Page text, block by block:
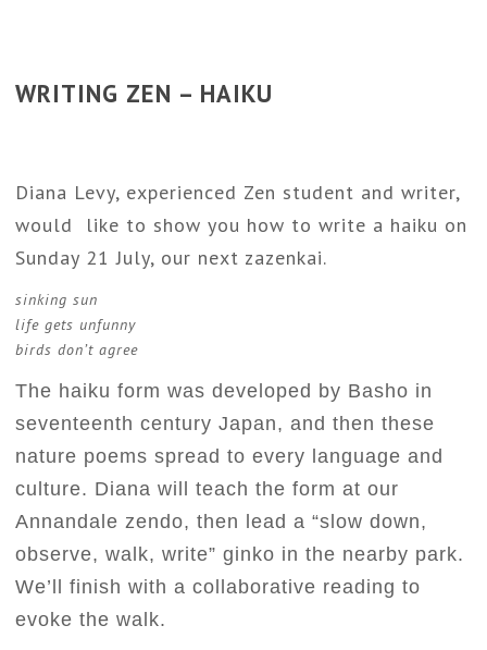
WRITING ZEN – HAIKU
Diana Levy, experienced Zen student and writer,
would like to show you how to write a haiku on
Sunday 21 July, our next zazenkai.
sinking sun
life gets unfunny
birds don’t agree
The haiku form was developed by Basho in
seventeenth century Japan, and then these
nature poems spread to every language and
culture. Diana will teach the form at our
Annandale zendo, then lead a “slow down,
observe, walk, write” ginko in the nearby park.
We’ll
finish with a collaborative reading to
evoke the walk.